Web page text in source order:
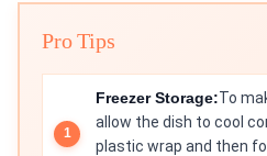
Pro Tips
Freezer Storage:To
allow the dish to cool
plastic wrap and then